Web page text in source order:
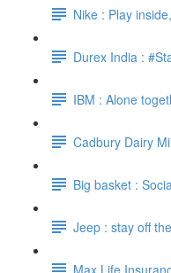
Nike : Play
Durex India :
IBM : Alone
Cadbury Dairy
Big basket :
Jeep : stay off
Max Life